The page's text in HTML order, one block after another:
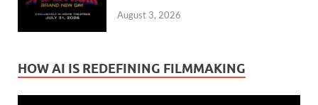
August 3, 2026
HOW AI IS REDEFINING FILMMAKING